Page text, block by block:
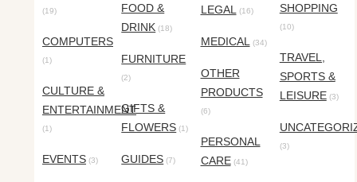
(19)
COMPUTERS
(1)
CULTURE &
ENTERTAINMENT
(1)
EVENTS (3)
FOOD &
DRINK (18)
FURNITURE
(2)
GIFTS &
FLOWERS (1)
GUIDES (7)
LEGAL(16)
MEDICAL(34)
OTHER
PRODUCTS
(6)
PERSONAL
CARE(41)
SHOPPING
(10)
TRAVEL,
SPORTS &
LEISURE(3)
(3)